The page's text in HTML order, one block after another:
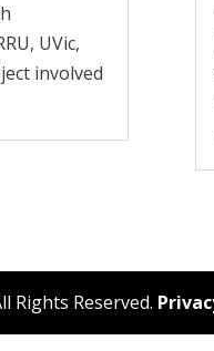
UVic,
involved
Rights Reserved.